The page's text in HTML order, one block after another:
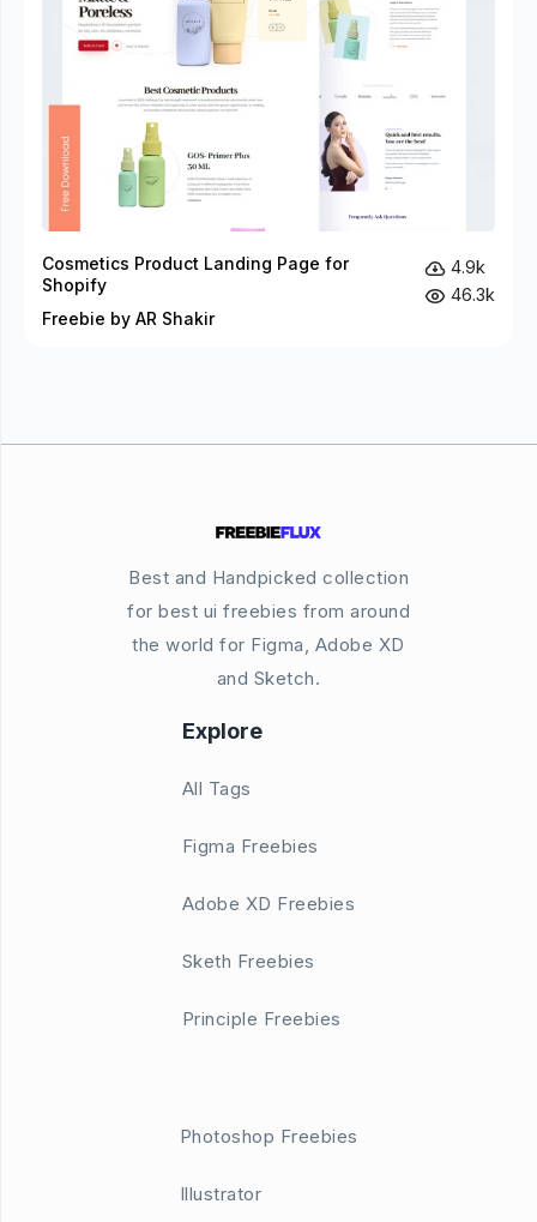
Cosmetics Product Landing Page for
Shopify
Freebie by AR Shakir
4.9k
46.3k
Best and Handpicked collection
for best ui freebies from around
the world for Figma, Adobe XD
and Sketch.
Explore
All Tags
Figma Freebies
Adobe XD Freebies
Sketh Freebies
Principle Freebies
Photoshop Freebies
Illustrator